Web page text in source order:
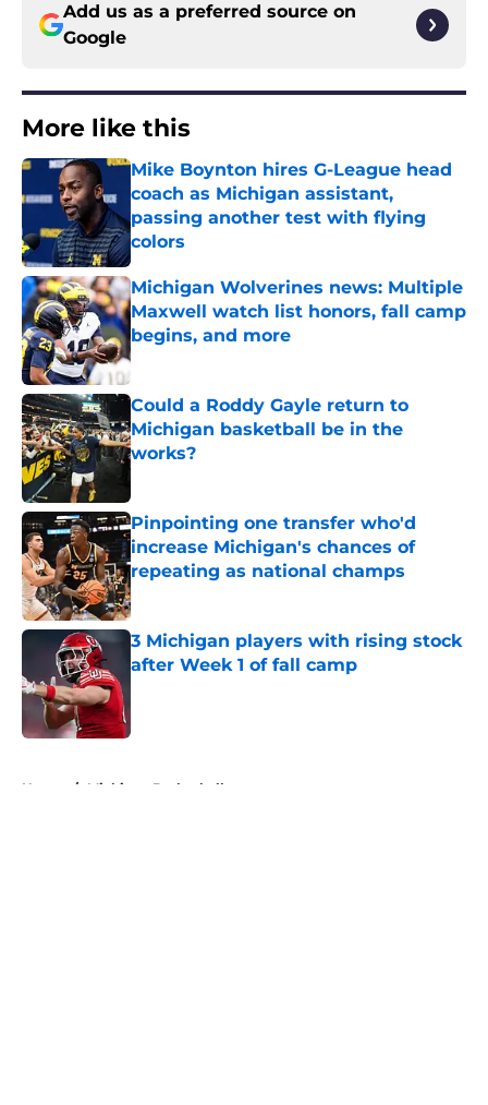
Add us as a preferred source on
Google
More like this
Mike Boynton hires G-League head
coach as Michigan assistant,
passing another test with flying
colors
Published by on Invalid Date
Michigan Wolverines news: Multiple
Maxwell watch list honors, fall camp
begins, and more
Published by on Invalid Date
Could a Roddy Gayle return to
Michigan basketball be in the
works?
Pinpointing one transfer who'd
increase Michigan's chances of
repeating as national champs
Published by on Invalid Date
3 Michigan players with rising stock
after Week 1 of fall camp
Home / Michigan Basketball